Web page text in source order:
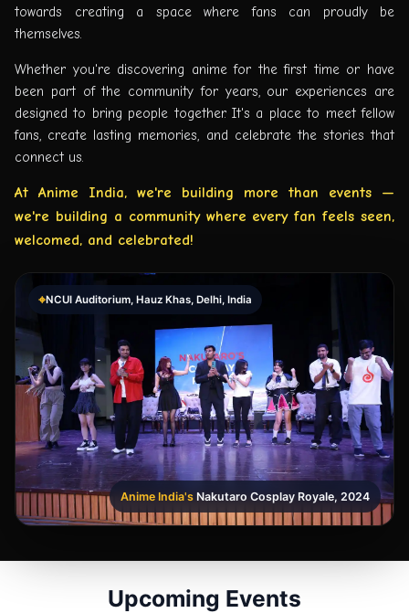
towards creating a space where fans can proudly be
themselves.
Whether you're discovering anime for the first time or have
been part of the community for years, our experiences are
designed to bring people together. It's a place to meet fellow
fans, create lasting memories, and celebrate the stories that
connect us.
At Anime India, we're building more than events —
we're building a community where every fan feels seen,
welcomed, and celebrated!
⌖NCUI Auditorium, Hauz Khas, Delhi, India
Anime India's Nakutaro Cosplay Royale, 2024
Upcoming Events